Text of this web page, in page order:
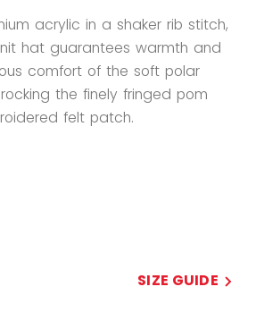
acrylic in a shaker rib stitch,
hat guarantees warmth and
comfort of the soft polar
the finely fringed pom
felt patch.
SIZE GUIDE